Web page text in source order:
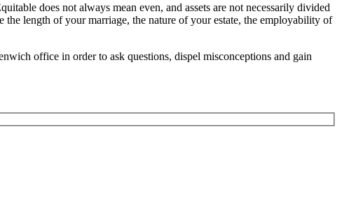
does not always mean even, and assets are not necessarily divided
length of your marriage, the nature of your estate, the employability of
office in order to ask questions, dispel misconceptions and gain